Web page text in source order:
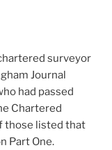
surveyor
Journal
had passed
Chartered
those listed that
Part One.